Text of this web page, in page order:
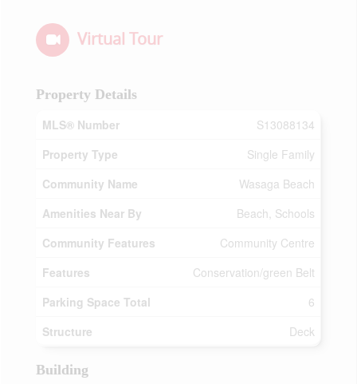
Virtual Tour
Property Details
MLS® Number
S13088134
Property Type
Single Family
Community Name
Wasaga Beach
Amenities Near By
Beach, Schools
Community Features
Community Centre
Features
Conservation/green Belt
Parking Space Total
6
Structure
Deck
Building